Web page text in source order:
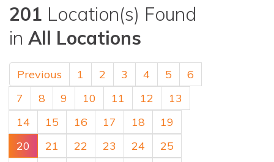
201 Location(s) Found
in All Locations
Previous 1 2 3 4 5
6
7
8 9 10 11 12
13
14
15 16 17 18
19
20
21 22 23 24
25